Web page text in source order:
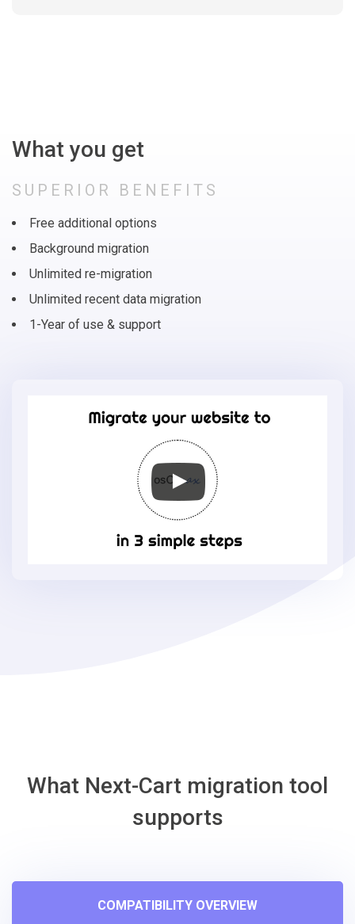
What you get
SUPERIOR BENEFITS
Free additional options
Background migration
Unlimited re-migration
Unlimited recent data migration
1-Year of use & support
What Next-Cart migration tool
supports
COMPATIBILITY OVERVIEW